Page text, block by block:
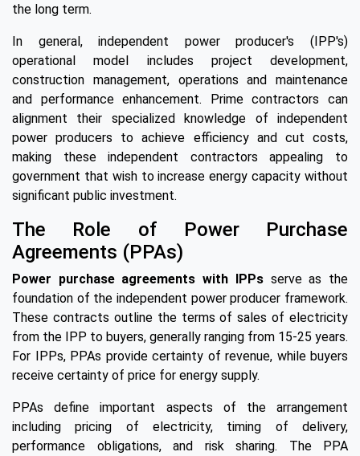
the long term.
In general, independent power producer's (IPP's)
operational model includes project development,
construction management, operations and maintenance
and performance enhancement. Prime contractors can
alignment their specialized knowledge of independent
power producers to achieve efficiency and cut costs,
making these independent contractors appealing to
government that wish to increase energy capacity without
significant public investment.
The Role of Power Purchase
Agreements (PPAs)
Power purchase agreements with IPPsserve as the
foundation of the independent power producer framework.
These contracts outline the terms of sales of electricity
from the IPP to buyers, generally ranging from 15-25 years.
For IPPs, PPAs provide certainty of revenue, while buyers
receive certainty of price for energy supply.
PPAs define important aspects of the arrangement
including pricing of electricity, timing of delivery,
performance obligations, and risk sharing. The PPA